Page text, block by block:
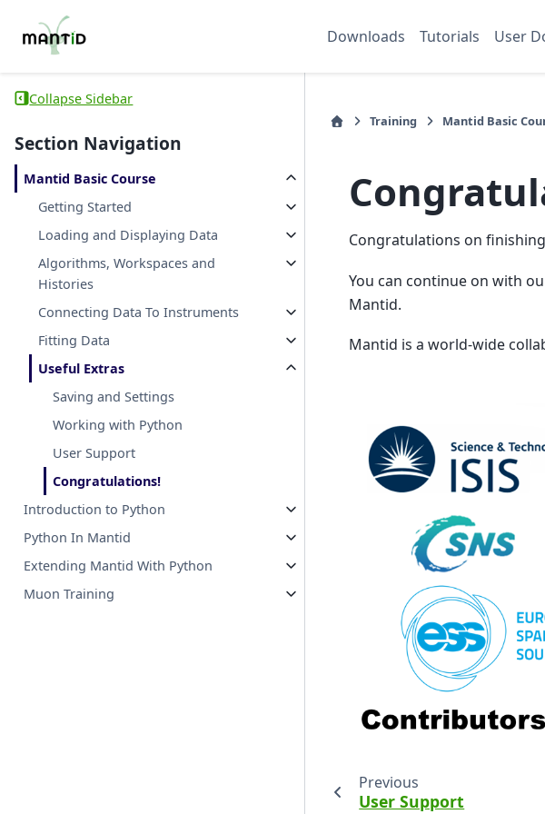
Downloads Tutorials User
Collapse Sidebar
Section Navigation
Mantid Basic Course
Getting Started
Loading and Displaying Data
Algorithms, Workspaces and
Histories
Connecting Data To Instruments
Fitting Data
Useful Extras
Saving and Settings
Working with Python
User Support
Congratulations!
Introduction to Python
Python In Mantid
Extending Mantid With Python
Muon Training
Training Mantid Basic
Congratulations on
You can continue on with
Mantid.
Mantid is a world-wide
Previous
User Support